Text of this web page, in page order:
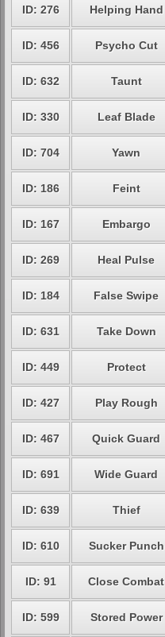
ID: 276 Helping Hand
ID: 456 Psycho Cut
ID: 632 Taunt
ID: 330 Leaf Blade
ID: 704 Yawn
ID: 186 Feint
ID: 167 Embargo
ID: 269 Heal Pulse
ID: 184 False Swipe
ID: 631 Take Down
ID: 449 Protect
ID: 427 Play Rough
ID: 467 Quick Guard
ID: 691 Wide Guard
ID: 639 Thief
ID: 610 Sucker Punch
ID: 91 Close Combat
ID: 599 Stored Power